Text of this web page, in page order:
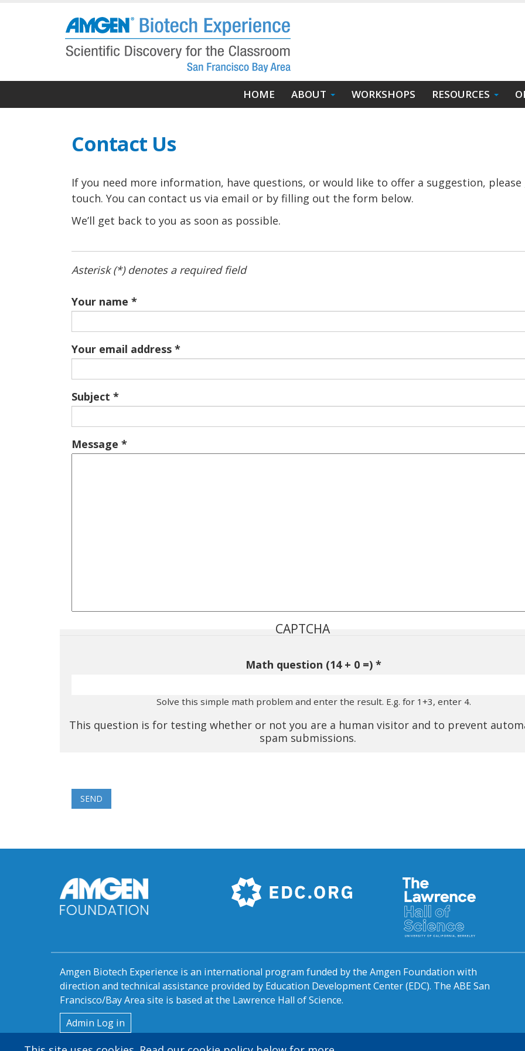
Main
HOME ABOUT WORKSHOPS RESOURCES
Contact Us
If you need more information, have questions, or would like to offer a suggestion, please
touch. You can contact us via email or by filling out the form below.
We’ll get back to you as soon as possible.
Asterisk (*) denotes a required field
Your name
Your email address
Subject
Message
CAPTCHA
Math question (14 + 0 =)
Solve this simple math problem and enter the result. E.g. for 1+3, enter 4.
This question is for testing whether or not you are a human visitor and to prevent
spam submissions.
Amgen Biotech Experience is an international program funded by the Amgen Foundation with
direction and technical assistance provided by Education Development Center (EDC). The ABE San
Francisco/Bay Area site is based at the Lawrence Hall of Science.
User
Admin Log in